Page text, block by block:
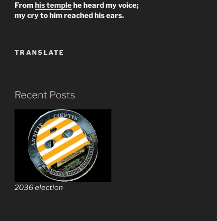
Fromhis templehe heard my voice;
my cry to him reached his ears.
TRANSLATE
Recent Posts
2036 election